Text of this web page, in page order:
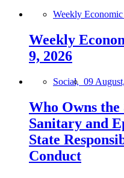
Weekly
Weekly
9, 2026
Social, 09
Who Owns the
Sanitary and
State
Conduct